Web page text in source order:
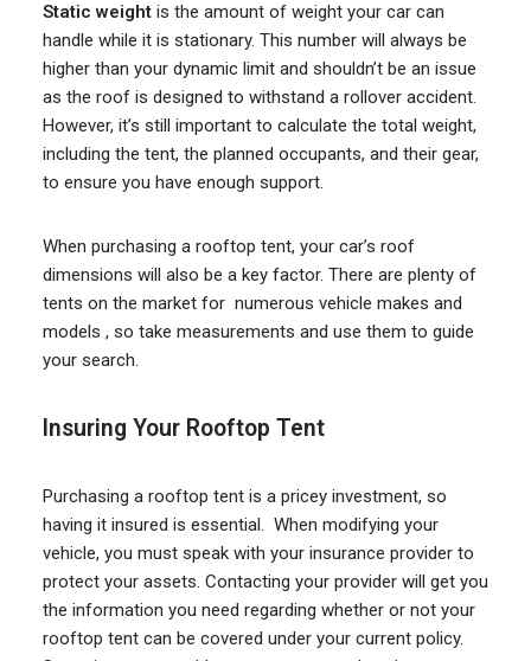
Static weight is the amount of weight your car can
handle while it is stationary. This number will always be
higher than your dynamic limit and shouldn’t be an issue
as the roof is designed to withstand a rollover accident.
However, it’s still important to calculate the total weight,
including the tent, the planned occupants, and their gear,
to ensure you have enough support.
When purchasing a rooftop tent, your car’s roof
dimensions will also be a key factor. There are plenty of
tents on the market for numerous vehicle makes and
models , so take measurements and use them to guide
your search.
Insuring Your Rooftop Tent
Purchasing a rooftop tent is a pricey investment, so
having it insured is essential. When modifying your
vehicle, you must speak with your insurance provider to
protect your assets. Contacting your provider will get you
the information you need regarding whether or not your
rooftop tent can be covered under your current policy.